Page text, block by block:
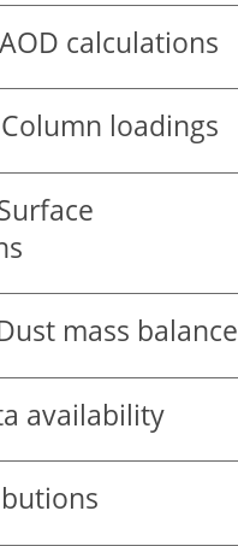
AOD calculations
Column loadings
mass balance
availability